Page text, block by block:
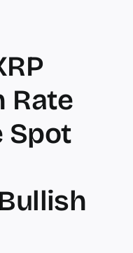
Rate
Spot